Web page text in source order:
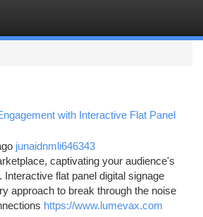
with Interactive Flat Panel
junaidnmli646343
captivating your audience's
Interactive flat panel digital signage
approach to break through the noise
https://www.lumevax.com